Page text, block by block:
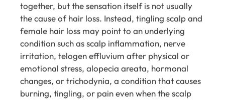
together, but the sensation itself is not usually
the cause of hair loss. Instead, tingling scalp and
female hair loss may point to an underlying
condition such as scalp inflammation, nerve
irritation, telogen effluvium after physical or
emotional stress, alopecia areata, hormonal
changes, or trichodynia, a condition that causes
burning, tingling, or pain even when the scalp